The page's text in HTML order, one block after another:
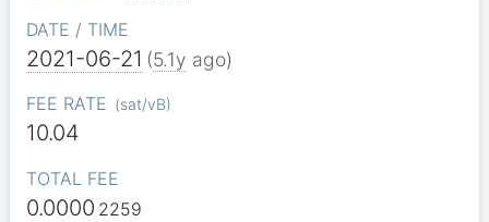
DATE / TIME
2021-06-21 (5.1y ago)
FEE RATE (sat/vB)
10.04
TOTAL FEE
0.0000 2259